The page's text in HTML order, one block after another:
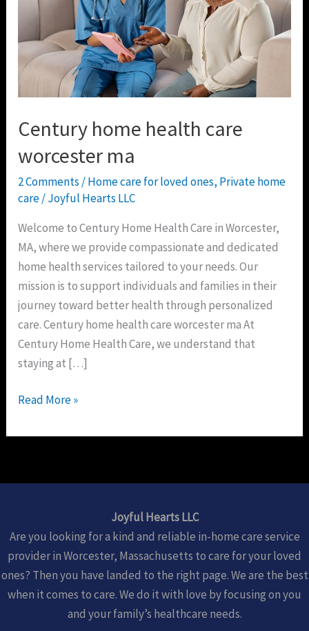
Century home health care
worcester ma
2 Comments /Home care for loved ones, Private home
care/Joyful Hearts LLC
Welcome to Century Home Health Care in Worcester,
MA, where we provide compassionate and dedicated
home health services tailored to your needs. Our
mission is to support individuals and families in their
journey toward better health through personalized
care. Century home health care worcester ma At
Century Home Health Care, we understand that
staying at […]
ma
Read More »
Joyful Hearts LLC
Are you looking for a kind and reliable in-home care service
provider in Worcester, Massachusetts to care for your loved
ones? Then you have landed to the right page. We are the best
when it comes to care. We do it with love by focusing on you
and your family’s healthcare needs.